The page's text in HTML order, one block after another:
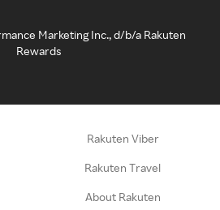
Marketing Inc., d/b/a Rakuten
Rewards
Rakuten Viber
Rakuten Travel
About Rakuten